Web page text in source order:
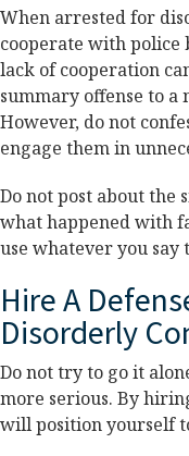
When arrested for
cooperate with police
lack of cooperation
summary offense to a
However, do not
engage them in
Do not post about the
what happened with
use whatever you say
Hire A
Disorderly
Do not try to go it
more serious. By
will position yourself